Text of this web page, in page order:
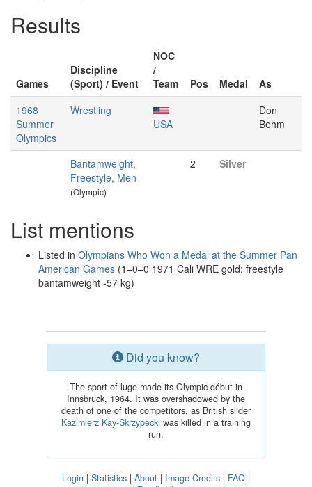
Results
Games
Discipline
(Sport) / Event
NOC
/
Team
Pos Medal
As
1968
Summer
Olympics
Wrestling
USA
Don
Behm
Bantamweight,
Freestyle, Men
(Olympic)
2 Silver
List mentions
Listed in Olympians Who Won a Medal at the Summer Pan
American Games (1–0–0 1971 Cali WRE gold: freestyle
bantamweight -57 kg)
Did you know?
The sport of luge made its Olympic début in
Innsbruck, 1964. It was overshadowed by the
death of one of the competitors, as British slider
Kazimierz Kay-Skrzypecki was killed in a training
run.
Login | Statistics | About | Image Credits | FAQ |